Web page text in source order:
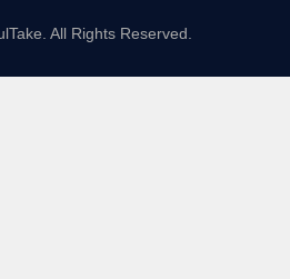
All Rights Reserved.